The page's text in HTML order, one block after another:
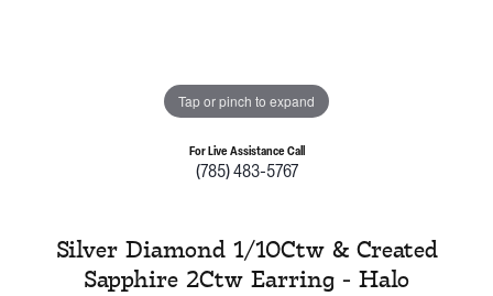
Tap or pinch to expand
For Live Assistance Call
(785) 483-5767
Silver Diamond 1/10Ctw & Created
Sapphire 2Ctw Earring - Halo